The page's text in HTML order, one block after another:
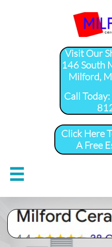
Visit Our
146 South
Milford,
​Call
Click Here
A Free
